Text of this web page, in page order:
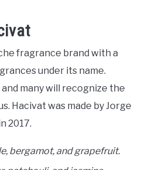
fragrance brand with a
under its name.
many will recognize the
Hacivat was made by Jorge
2017.
bergamot, and grapefruit.